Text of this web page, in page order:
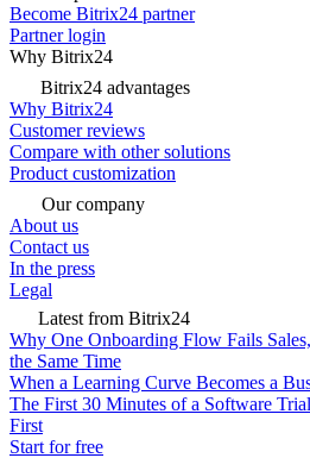
Become Bitrix24 partner
Partner login
Why Bitrix24
Bitrix24 advantages
Why Bitrix24
Customer reviews
Compare with other solutions
Product customization
Our company
About us
Contact us
In the press
Legal
Latest from Bitrix24
Why One Onboarding Flow Fails
the Same Time
When a Learning Curve Becomes a
The First 30 Minutes of a Software
First
Start for free